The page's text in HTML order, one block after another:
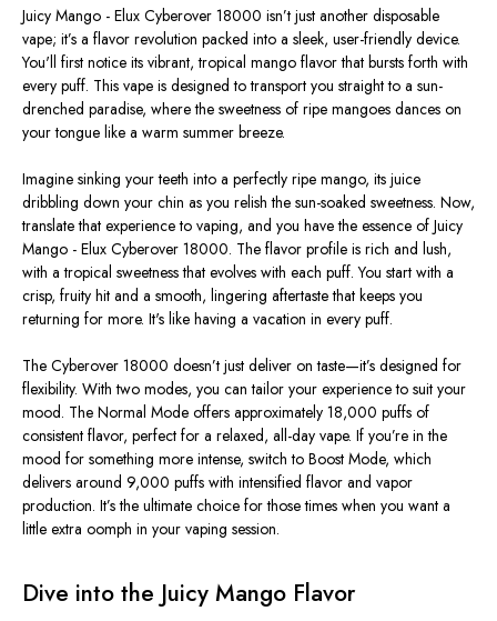
Juicy Mango - Elux Cyberover 18000 isn’t just another disposable
vape; it’s a flavor revolution packed into a sleek, user-friendly device.
You'll first notice its vibrant, tropical mango flavor that bursts forth with
every puff. This vape is designed to transport you straight to a sun-
drenched paradise, where the sweetness of ripe mangoes dances on
your tongue like a warm summer breeze.
Imagine sinking your teeth into a perfectly ripe mango, its juice
dribbling down your chin as you relish the sun-soaked sweetness. Now,
translate that experience to vaping, and you have the essence of Juicy
Mango - Elux Cyberover 18000. The flavor profile is rich and lush,
with a tropical sweetness that evolves with each puff. You start with a
crisp, fruity hit and a smooth, lingering aftertaste that keeps you
returning for more. It's like having a vacation in every puff.
The Cyberover 18000 doesn’t just deliver on taste—it’s designed for
flexibility. With two modes, you can tailor your experience to suit your
mood. The Normal Mode offers approximately 18,000 puffs of
consistent flavor, perfect for a relaxed, all-day vape. If you’re in the
mood for something more intense, switch to Boost Mode, which
delivers around 9,000 puffs with intensified flavor and vapor
production. It’sthe ultimate choice for those times when you want a
little extra oomph in your vaping session.
Dive into the Juicy Mango Flavor